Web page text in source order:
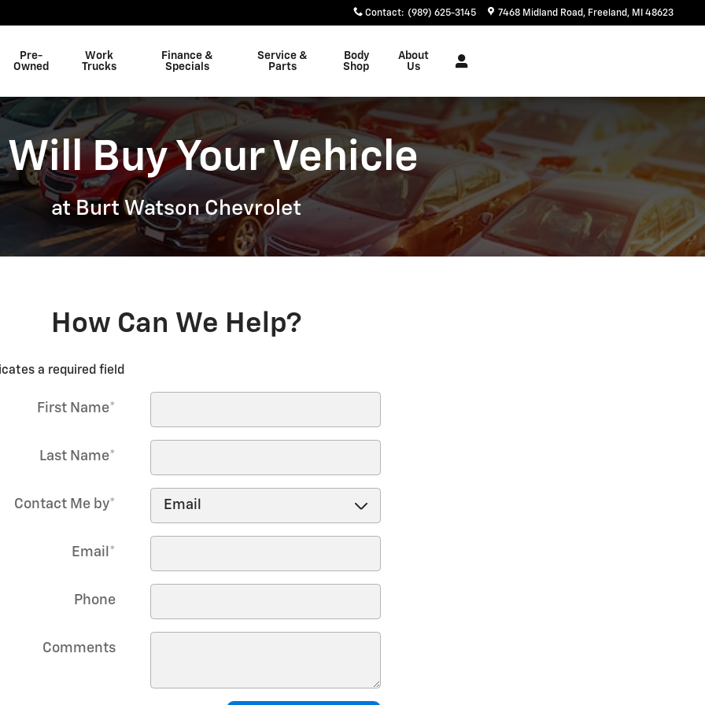
Contact: (989) 625-3145 7468 Midland Road Freeland , MI 48623
Pre-
Owned
Work
Trucks
Finance &
Specials
Service &
Parts
Body
Shop
About
Us
Will Buy Your Vehicle
at Burt Watson Chevrolet
How Can We Help?
a required field
First Name*
Last Name*
Contact Me by*
Email *
Phone
Comments